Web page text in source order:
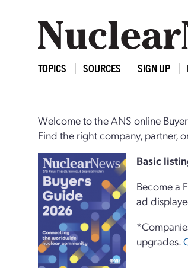
TOPICS SOURCES SIGN UP
Welcome to the ANS online
Find the right company, partner,
Basic
Become a
ad
upgrades.